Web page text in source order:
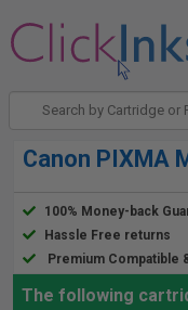
Canon PIXMA
100% Money-back
Hassle Free returns
Premium Compatible
The following